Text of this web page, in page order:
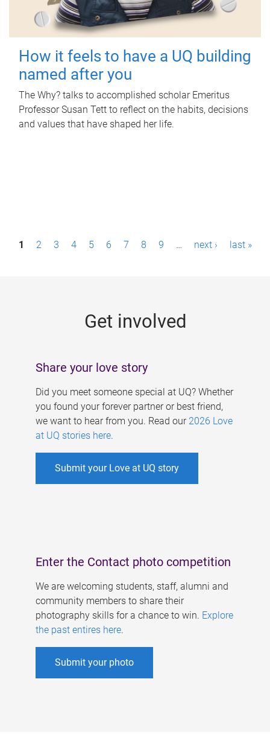
How it feels to have a UQ building
named after you
The Why? talks to accomplished scholar Emeritus
Professor Susan Tett to reflect on the habits, decisions
and values that have shaped her life.
P1 2 3 4 5 6 7 8 9 … next › last »
Get involved
Share your love story
Did you meet someone special at UQ? Whether
you found your forever partner or best friend,
we want to hear from you. Read our 2026 Love
at UQ stories here.
Submit your Love at UQ story
Enter the Contact photo competition
We are welcoming students, staff, alumni and
community members to share their
photography skills for a chance to win. Explore
the past entires here.
Submit your photo